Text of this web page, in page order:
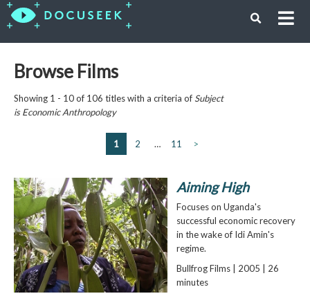
Browse Films
Showing 1 - 10 of 106 titles with a criteria of Subject
isEconomic Anthropology
1 2 … 11 >
Aiming High
Focuses on Uganda's
successful economic recovery
in the wake of Idi Amin's
regime.
Bullfrog Films | 2005 | 26
minutes